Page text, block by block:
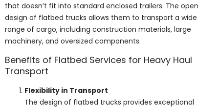
that doesn’t fit into standard enclosed trailers. The open
design of flatbed trucks allows them to transport a wide
range of cargo, including construction materials, large
machinery, and oversized components.
Benefits of Flatbed Services for Heavy Haul
Transport
Flexibility in Transport
The design of flatbed trucks provides exceptional